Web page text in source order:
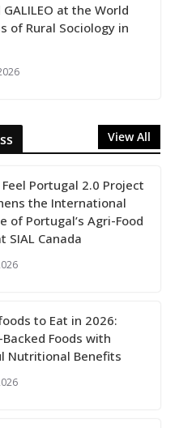
GALILEO at the World
of Rural Sociology in
View All
Portugal 2.0 Project
the International
of Portugal’s Agri-Food
SIAL Canada
to Eat in 2026:
Foods with
Nutritional Benefits